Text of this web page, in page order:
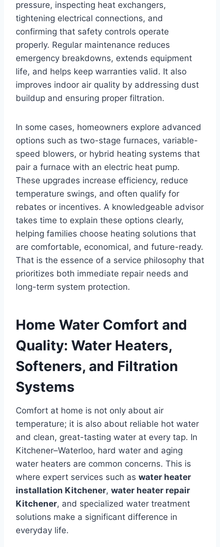
pressure, inspecting heat exchangers,
tightening electrical connections, and
confirming that safety controls operate
properly. Regular maintenance reduces
emergency breakdowns, extends equipment
life, and helps keep warranties valid. It also
improves indoor air quality by addressing dust
buildup and ensuring proper filtration.
In some cases, homeowners explore advanced
options such as two-stage furnaces, variable-
speed blowers, or hybrid heating systems that
pair a furnace with an electric heat pump.
These upgrades increase efficiency, reduce
temperature swings, and often qualify for
rebates or incentives. A knowledgeable advisor
takes time to explain these options clearly,
helping families choose heating solutions that
are comfortable, economical, and future-ready.
That is the essence of a service philosophy that
prioritizes both immediate repair needs and
long-term system protection.
Home Water Comfort and
Quality: Water Heaters,
Softeners, and Filtration
Systems
Comfort at home is not only about air
temperature; it is also about reliable hot water
and clean, great-tasting water at every tap. In
Kitchener–Waterloo, hard water and aging
water heaters are common concerns. This is
where expert services such as water heater
installation Kitchener, water heater repair
Kitchener, and specialized water treatment
solutions make a significant difference in
everyday life.